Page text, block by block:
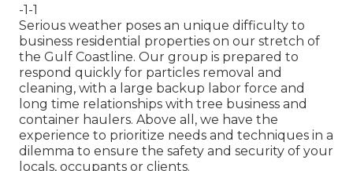
-1-1
Serious weather poses an unique difficulty to
business residential properties on our stretch of
the Gulf Coastline. Our group is prepared to
respond quickly for particles removal and
cleaning, with a large backup labor force and
long time relationships with tree business and
container haulers. Above all, we have the
experience to prioritize needs and techniques in a
dilemma to ensure the safety and security of your
locals, occupants or clients.